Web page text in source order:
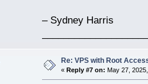
– Sydney Harris
Re: VPS with Root
« Reply #7 on: May 27,